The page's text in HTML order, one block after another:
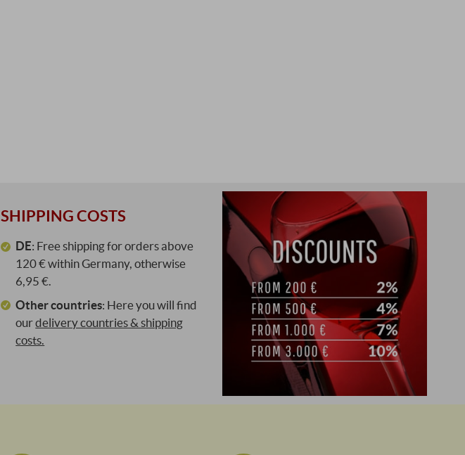
SHIPPING COSTS
DE: Free shipping for orders above
120 € within Germany, otherwise
6,95 €.
Other countries: Here you will find
ourdelivery countries & shipping
costs.